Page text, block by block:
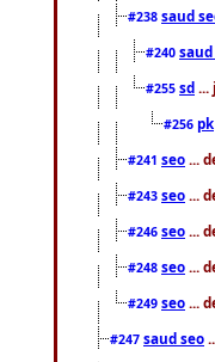
#238 saud
#240
#255 sd ...
#256 pk
#241 seo ...
#243 seo ...
#246 seo ...
#248 seo ...
#249 seo ...
#247 saud seo